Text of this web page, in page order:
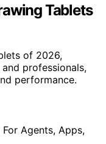
Tablets
of 2026,
professionals,
performance.